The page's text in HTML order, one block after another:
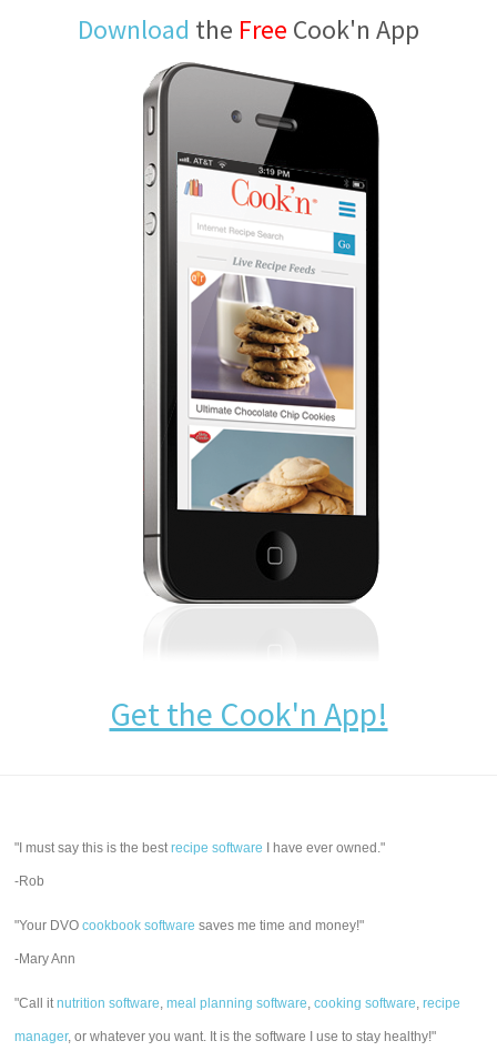
Download the Free Cook'n App
Get the Cook'n App!
"I must say this is the bestrecipe software I have ever owned."
-Rob
"Your DVOcookbook software saves me time and money!"
-Mary Ann
"Call itnutrition software,meal planning software,cooking software,recipe
manager, or whatever you want. It is the software I use to stay healthy!"